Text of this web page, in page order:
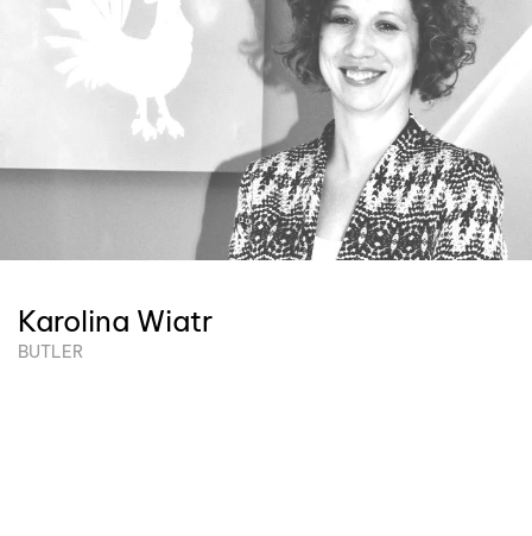
Karolina Wiatr
BUTLER